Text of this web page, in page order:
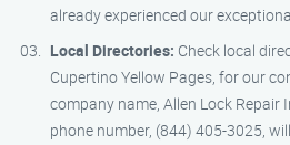
already experienced our
Local Directories: Check local
Cupertino Yellow Pages, for our
company name, Allen Lock
phone number, (844) 405-3025,